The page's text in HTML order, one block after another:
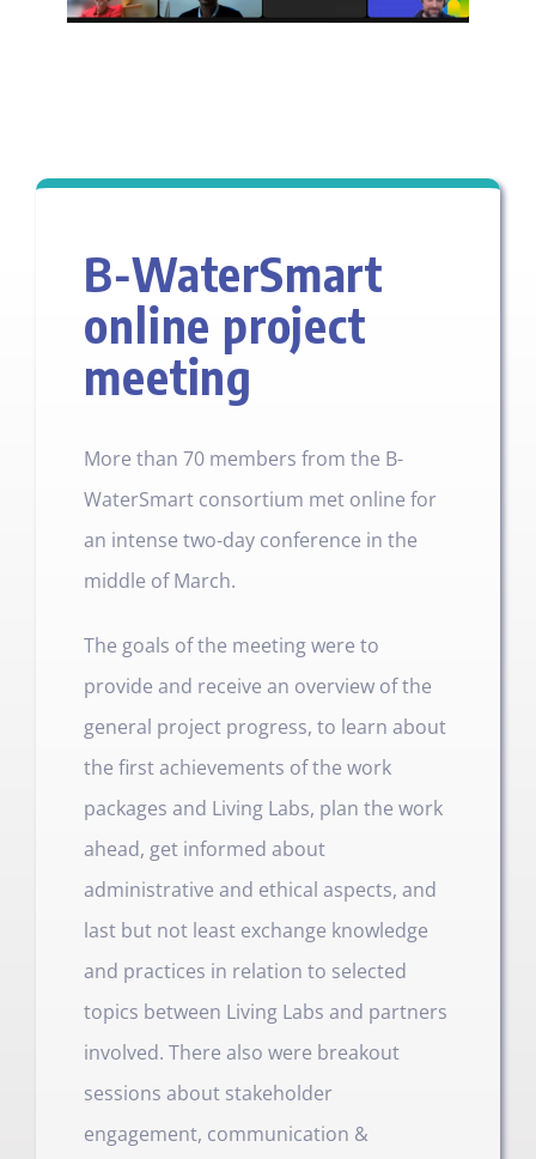
B-WaterSmart
online project
meeting
More than 70 members from the B-
WaterSmart consortium met online for
an intense two-day conference in the
middle of March.
The goals of the meeting were to
provide and receive an overview of the
general project progress, to learn about
the first achievements of the work
packages and Living Labs, plan the work
ahead, get informed about
administrative and ethical aspects, and
last but not least exchange knowledge
and practices in relation to selected
topics between Living Labs and partners
involved. There also were breakout
sessions about stakeholder
engagement, communication &